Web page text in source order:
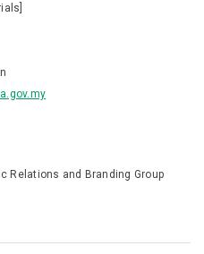
Relations and Branding Group